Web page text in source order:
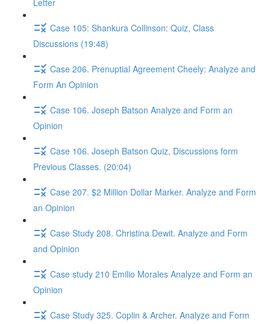
Letter
Case 105: Shankura Collinson: Quiz, Class
Discussions (19:48)
Case 206. Prenuptial Agreement Cheely: Analyze and
Form An Opinion
Case 106. Joseph Batson Analyze and Form an
Opinion
Case 106. Joseph Batson Quiz, Discussions form
Previous Classes. (20:04)
Case 207. $2 Million Dollar Marker. Analyze and Form
an Opinion
Case Study 208. Christina Dewit. Analyze and Form
and Opinion
Case study 210 Emilio Morales Analyze and Form an
Opinion
Case Study 325. Coplin & Archer. Analyze and Form